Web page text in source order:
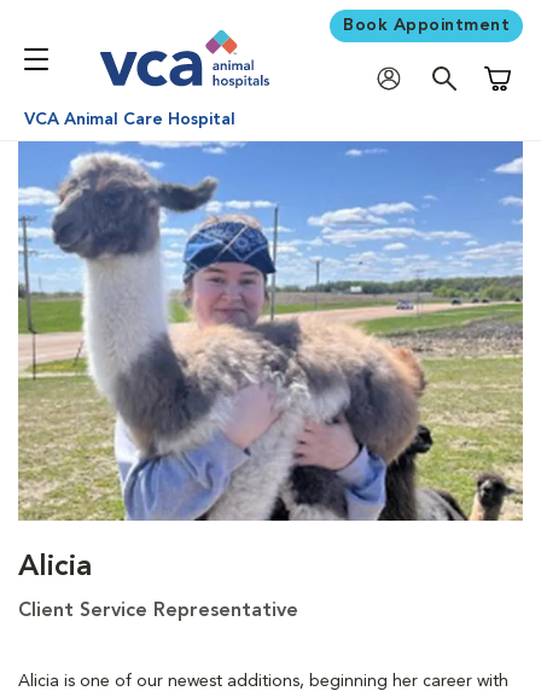
Book Appointment
VCA Animal Care Hospital
Alicia
Client Service Representative
Alicia is one of our newest additions, beginning her career with